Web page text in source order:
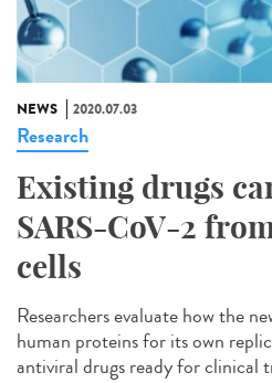
NEWS 2020.07.03
Research
Existing drugs
SARS-CoV-2
cells
Researchers evaluate how the
human proteins for its own
antiviral drugs ready for clinical